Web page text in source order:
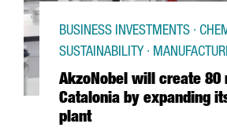
AkzoNobel will create 80
Catalonia by expanding
plant
BUSINESS INVESTMENTS ·
SUSTAINABILITY ·